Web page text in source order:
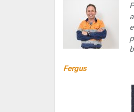
Fergus